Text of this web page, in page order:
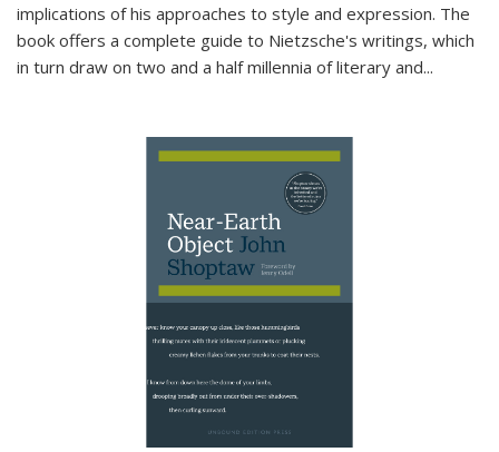
implications of his approaches to style and expression. The
book offers a complete guide to Nietzsche's writings, which
in turn draw on two and a half millennia of literary and...